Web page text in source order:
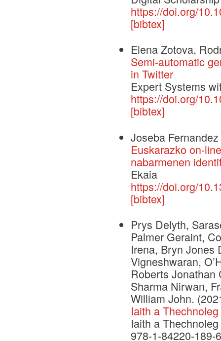
https://doi.org/
[bibtex]
Elena Zotova,
Semi-automatic
in Twitter
Expert Systems
https://doi.org/
[bibtex]
Joseba
Euskarazko on-
nabarmenen
Ekaia
https://doi.org/
[bibtex]
Prys Delyth,
Palmer Geraint,
Irena, Bryn Jones
Vigneshwaran,
Roberts Jonathan
Sharma Nirwan,
William John.
Iaith a
Iaith a
978-1-84220-189-6